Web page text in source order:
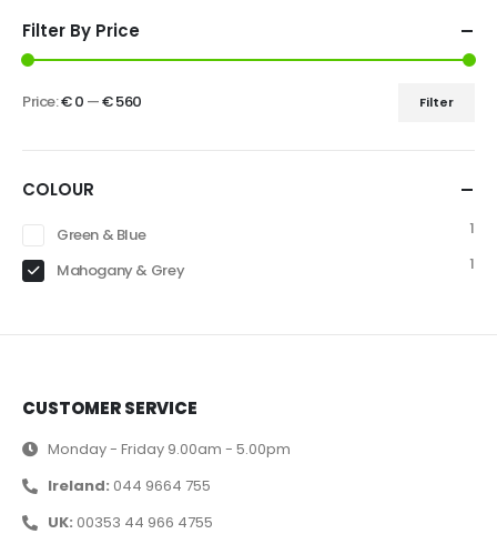
Filter By Price
Filter
Price:€ 0 —€ 560
COLOUR
Green & Blue
1
Mahogany & Grey
1
CUSTOMER SERVICE
Monday - Friday 9.00am - 5.00pm
Ireland: 044 9664 755
UK: 00353 44 966 4755